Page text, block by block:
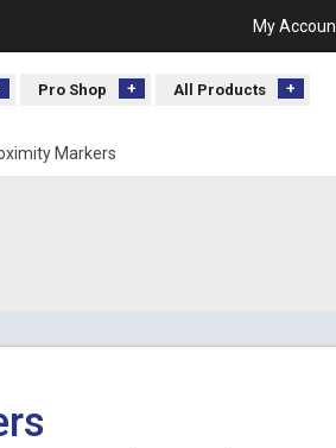
My
Pro Shop All Products
Markers